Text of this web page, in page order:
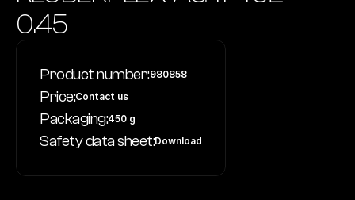
About the Company
NO|EN
0.45
Product number:980858
Price:Contact us
Packaging:450 g
Safety data sheet:Download